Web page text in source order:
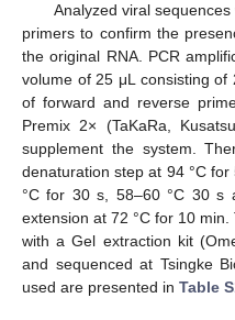
Analyzed viral
primers to confirm the
the original RNA. PCR
volume of 25 μL consisting
of forward and reverse
Premix 2× (TaKaRa,
supplement the system.
denaturation step at 94 °C
°C for 30 s, 58–60 °C 30 s
extension at 72 °C for 10
with a Gel extraction kit
and sequenced at Tsingke
used are presented in Table